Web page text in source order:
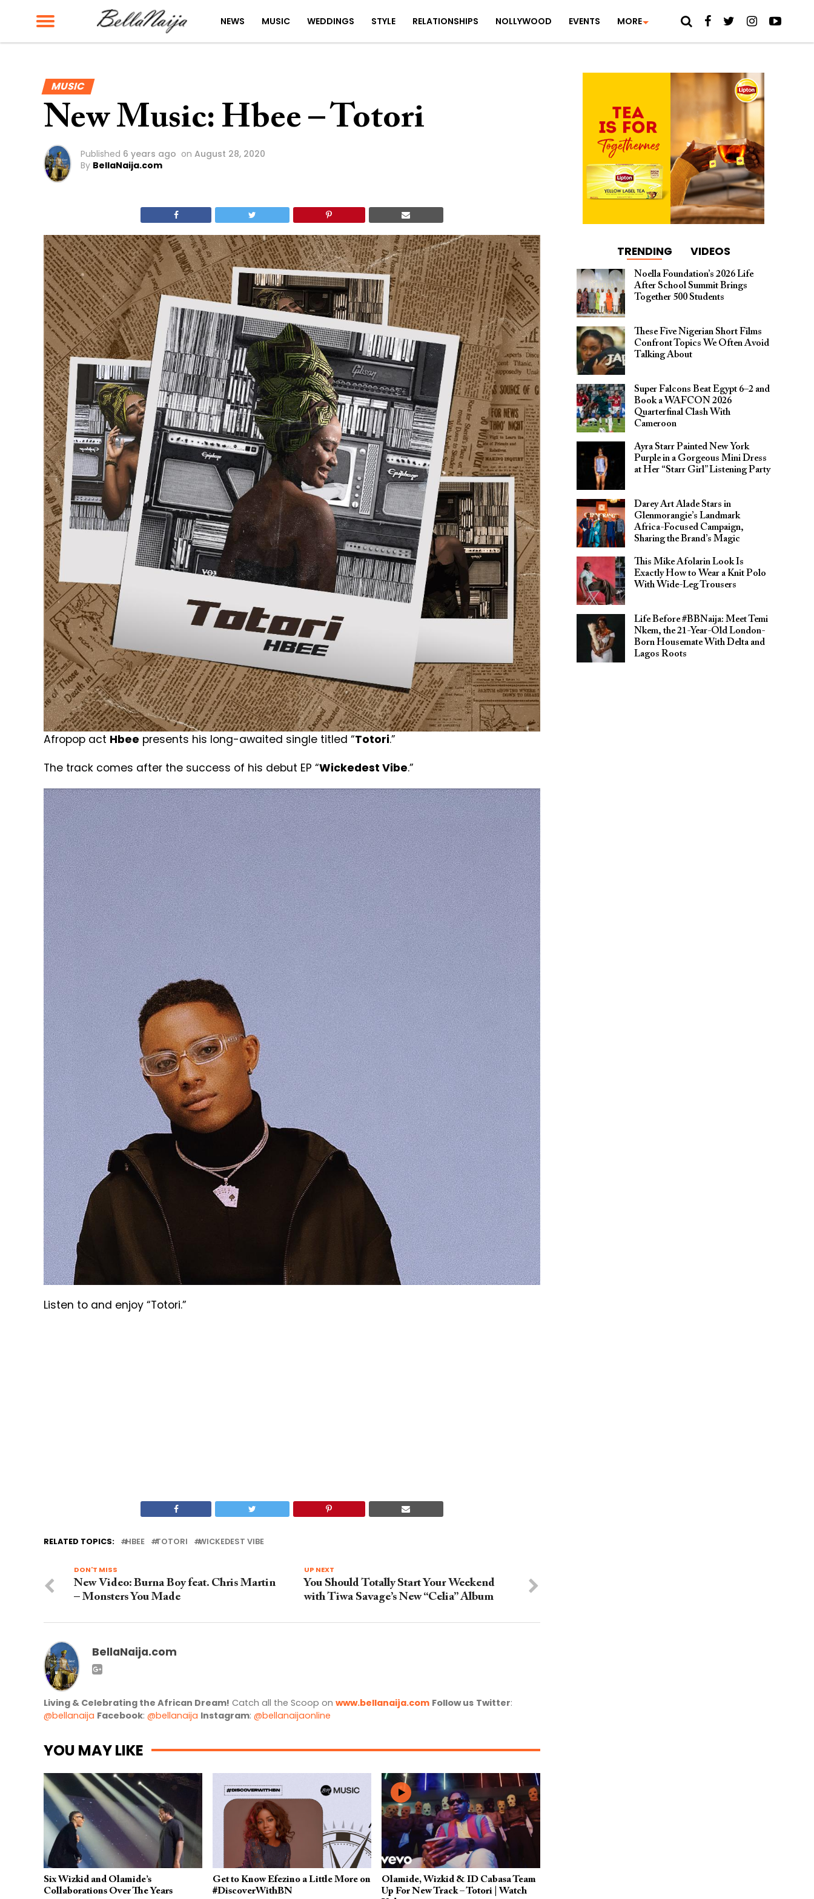
NEWS MUSIC WEDDINGS STYLE RELATIONSHIPS NOLLYWOOD EVENTS MORE
MUSIC
New Music: Hbee – Totori
Published 6 years ago on August 28, 2020
By BellaNaija.com
Afropop act Hbee presents his long-awaited single titled “Totori.”
The track comes after the success of his debut EP “Wickedest Vibe.”
Listen to and enjoy “Totori.”
RELATED TOPICS: HBEE TOTORI WICKEDEST VIBE
UP NEXT
You Should Totally Start Your Weekend
with Tiwa Savage’s New “Celia” Album
DON'T MISS
New Video: Burna Boy feat. Chris Martin
– Monsters You Made
BellaNaija.com
Living & Celebrating the African Dream! Catch all the Scoop on www.bellanaija.com Follow us Twitter:
@bellanaija Facebook: @bellanaija Instagram: @bellanaijaonline
YOU MAY LIKE
Six Wizkid and Olamide’s
Collaborations Over The Years
Get to Know Efezino a Little More on
#DiscoverWithBN
Olamide, Wizkid & ID Cabasa Team
Up For New Track – Totori | Watch
TRENDING VIDEOS
Noella Foundation’s 2026 Life
After School Summit Brings
Together 500 Students
These Five Nigerian Short Films
Confront Topics We Often Avoid
Talking About
Super Falcons Beat Egypt 6–2 and
Book a WAFCON 2026
Quarterfinal Clash With
Cameroon
Ayra Starr Painted New York
Purple in a Gorgeous Mini Dress
at Her “Starr Girl” Listening Party
Darey Art Alade Stars in
Glenmorangie’s Landmark
Africa-Focused Campaign,
Sharing the Brand’s Magic
This Mike Afolarin Look Is
Exactly How to Wear a Knit Polo
With Wide-Leg Trousers
Life Before #BBNaija: Meet Temi
Nkem, the 21-Year-Old London-
Born Housemate With Delta and
Lagos Roots